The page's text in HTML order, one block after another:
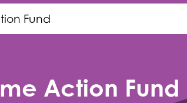
Fund
Action Fund